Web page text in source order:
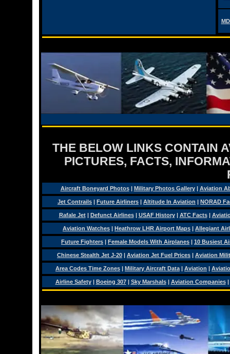
THE BELOW LINKS CONTAIN
PICTURES, FACTS,
Aircraft Boneyard Photos| Military Photos Gallery| Aviation
Jet Contrails | Future Airliners | Altitude In Aviation | NORAD
Rafale Jet| Defunct Airlines| USAF History| ATC Facts|
Aviation Watches | Heathrow LHR Airport Maps | Allegiant
Future Fighters | Female Models With Airplanes | 10 Busiest
Chinese Stealth Jet J-20 | Aviation Jet Fuel Prices | Aviation
Area Codes Time Zones | Military Aircraft Data | Aviation |
Airline Safety| Boeing 307| Sky Marshals| Aviation Companies|